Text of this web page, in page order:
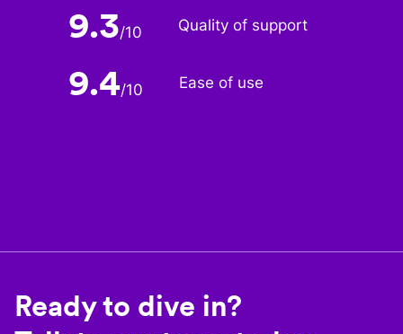
9.3/10 Quality of support
9.4/10 Ease of use
Ready to dive in?